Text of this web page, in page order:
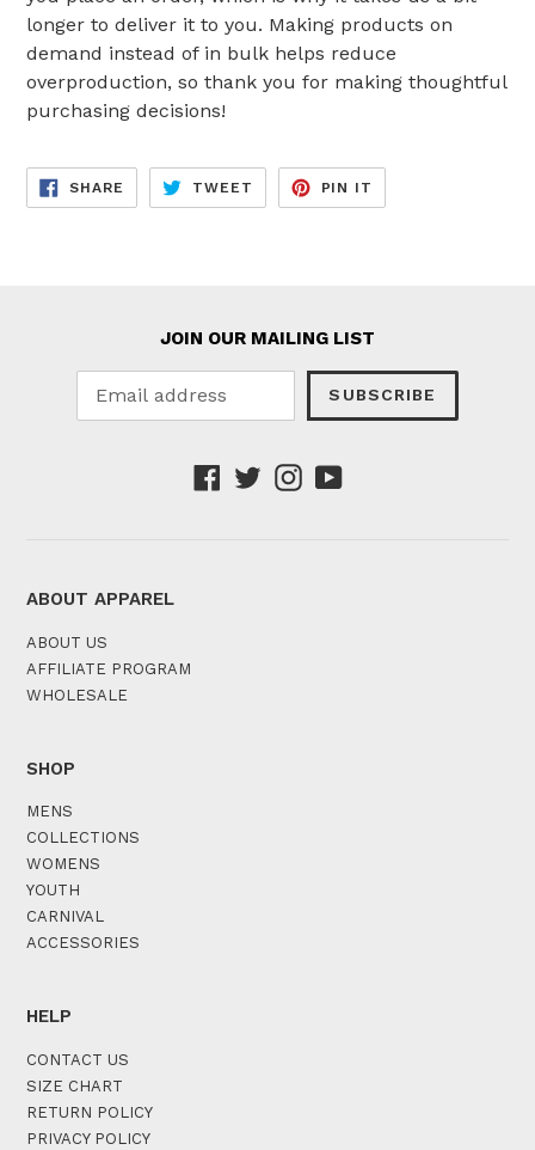
longer to deliver it to you. Making products on
demand instead of in bulk helps reduce
overproduction, so thank you for making thoughtful
purchasing decisions!
SHARE SHARE
FACEBOOK
TWEET TWEET
TWITTER
PIN IT
PINTEREST
JOIN OUR MAILING LIST
SUBSCRIBE
Facebook
TwitterInstagram
YouTube
ABOUT APPAREL
ABOUT US
AFFILIATE PROGRAM
WHOLESALE
SHOP
MENS
COLLECTIONS
WOMENS
YOUTH
CARNIVAL
ACCESSORIES
HELP
CONTACT US
SIZE CHART
RETURN POLICY
PRIVACY POLICY